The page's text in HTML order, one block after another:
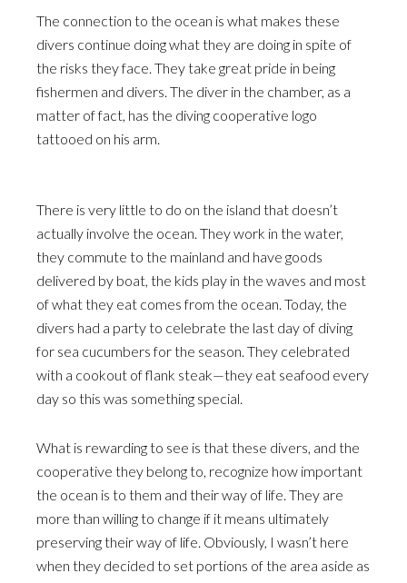
The connection to the ocean is what makes these
divers continue doing what they are doing in spite of
the risks they face. They take great pride in being
fishermen and divers. The diver in the chamber, as a
matter of fact, has the diving cooperative logo
tattooed on his arm.
There is very little to do on the island that doesn’t
actually involve the ocean. They work in the water,
they commute to the mainland and have goods
delivered by boat, the kids play in the waves and most
of what they eat comes from the ocean. Today, the
divers had a party to celebrate the last day of diving
for sea cucumbers for the season. They celebrated
with a cookout of flank steak—they eat seafood every
day so this was something special.
What is rewarding to see is that these divers, and the
cooperative they belong to, recognize how important
the ocean is to them and their way of life. They are
more than willing to change if it means ultimately
preserving their way of life. Obviously, I wasn’t here
when they decided to set portions of the area aside as